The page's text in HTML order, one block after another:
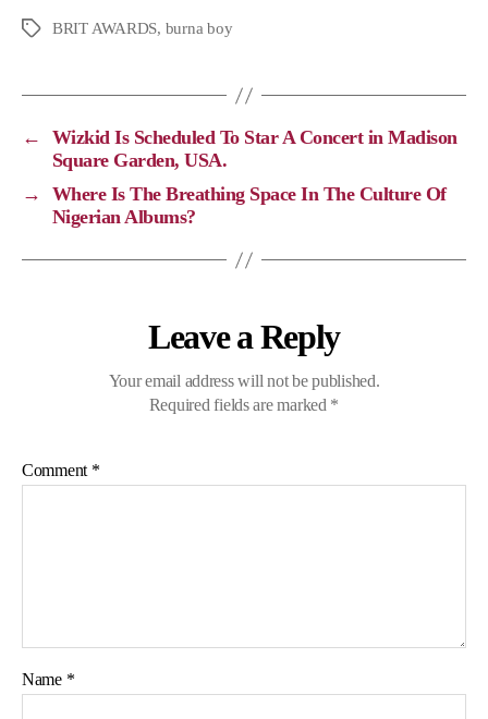
p
n
k
c
o
l
a
m
a
BRIT AWARDS, burna boy
←
Wizkid Is Scheduled To Star A Concert in Madison
Square Garden, USA.
→
Where Is The Breathing Space In The Culture Of
Nigerian Albums?
Leave a Reply
Your email address will not be published.
Required fields are marked *
Comment *
Name *